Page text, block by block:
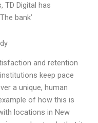
TD Digital has
bank’
and retention
keep pace
a unique, human
of how this is
locations in New